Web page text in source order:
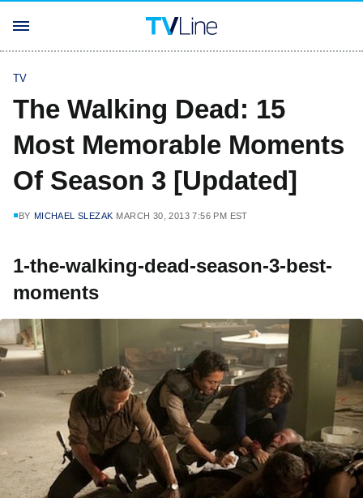
TV
The Walking Dead: 15
Most Memorable Moments
Of Season 3 [Updated]
BY MICHAEL SLEZAK MARCH 30, 2013 7:56 PM EST
1-the-walking-dead-season-3-best-
moments